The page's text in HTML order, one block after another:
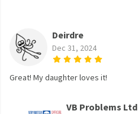
Deirdre
Dec 31, 2024
Great! My daughter loves it!
VB Problems Ltd